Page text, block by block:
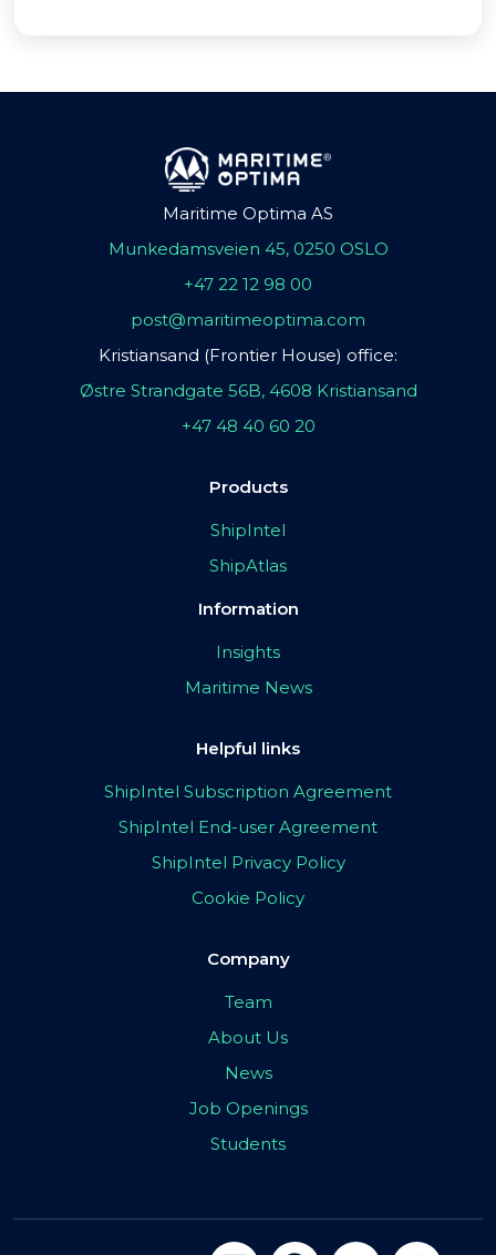
Maritime Optima AS
Munkedamsveien 45, 0250 OSLO
+47 22 12 98 00
post@maritimeoptima.com
Kristiansand (Frontier House) office:
Østre Strandgate 56B, 4608 Kristiansand
+47 48 40 60 20
Products
ShipIntel
ShipAtlas
Information
Insights
Maritime News
Helpful links
ShipIntel Subscription Agreement
ShipIntel End-user Agreement
ShipIntel Privacy Policy
Cookie Policy
Company
Team
About Us
News
Job Openings
Students